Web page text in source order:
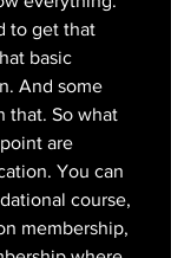
to get that
basic
And some
that. So what
are
You can
course,
membership,